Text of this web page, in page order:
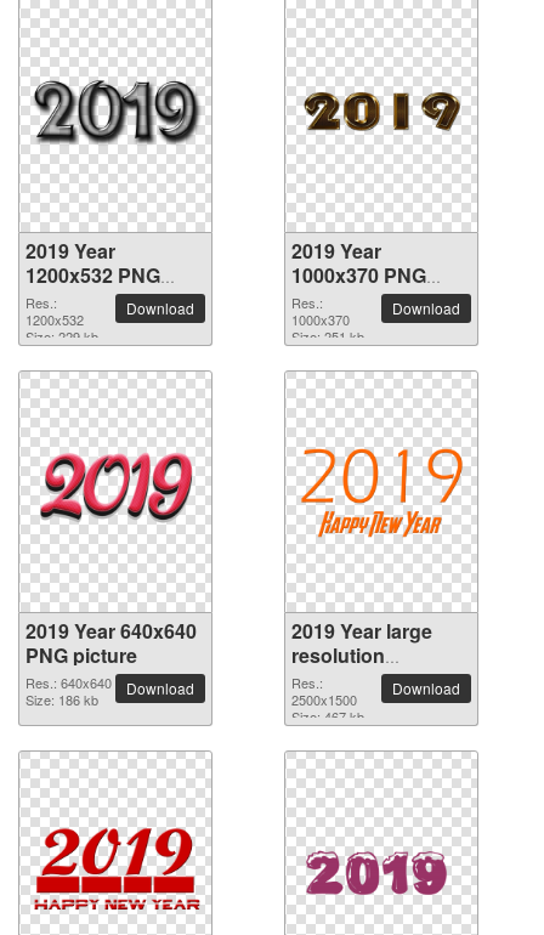
2019 Year
1200x532 PNG
picture
Res.:
1200x532
Size: 229 kb
Download
2019 Year
1000x370 PNG
picture
Res.:
1000x370
Size: 251 kb
Download
2019 Year 640x640
PNG picture
Res.: 640x640
Size: 186 kb
Download
2019 Year large
resolution
2500x1500 PNG
picture
Res.:
2500x1500
Size: 467 kb
Download